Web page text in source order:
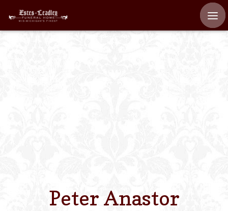
About
Contact Us
Peter Anastor